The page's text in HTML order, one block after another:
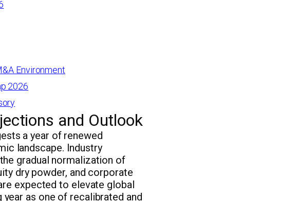
Environment
2026
and Outlook
a year of renewed
landscape. Industry
gradual normalization of
dry powder, and corporate
expected to elevate global
as one of recalibrated and